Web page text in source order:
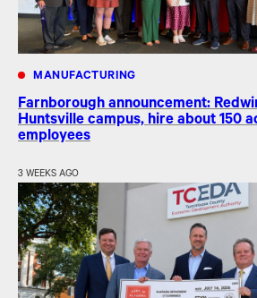
MANUFACTURING
Farnborough announcement:
Huntsville campus, hire about 150
employees
3 WEEKS AGO